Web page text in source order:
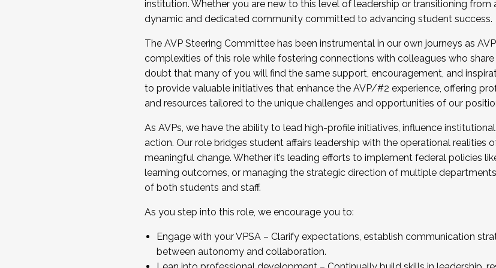
...And much more.
JOIN A COHORT: We are now recruiting for the Fall 2025 Cohort . Interested in
Facilitator complete the application by December 5, 2025.
Apply Today
institution. Whether you are new to this level of leadership or transitioning from
dynamic and dedicated community committed to advancing student success.
The AVP Steering Committee has been instrumental in our own journeys as
complexities of this role while fostering connections with colleagues who share
doubt that many of you will find the same support, encouragement, and
to provide valuable initiatives that enhance the AVP/#2 experience, offering
and resources tailored to the unique challenges and opportunities of our
As AVPs, we have the ability to lead high-profile initiatives, influence
action. Our role bridges student affairs leadership with the operational realities
meaningful change. Whether it’s leading efforts to implement federal policies
learning outcomes, or managing the strategic direction of multiple
of both students and staff.
As you step into this role, we encourage you to:
Engage with your VPSA – Clarify expectations, establish communication
between autonomy and collaboration.